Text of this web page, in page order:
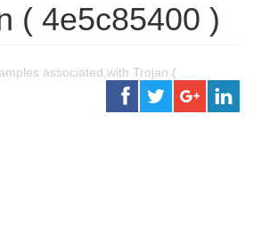
( 4e5c85400 )
associated with Trojan (